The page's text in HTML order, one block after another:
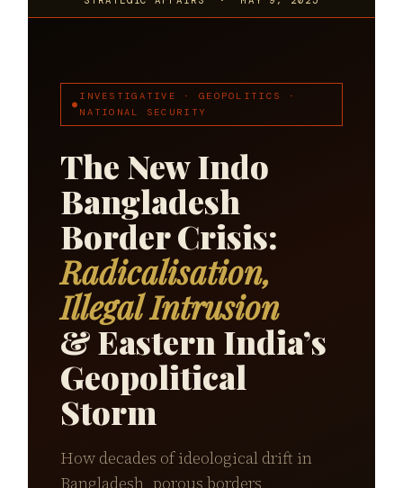
INVESTIGATIVE · GEOPOLITICS ·
NATIONAL SECURITY
The New Indo
Bangladesh
Border Crisis:
Radicalisation,
Illegal Intrusion
& Eastern India’s
Geopolitical
Storm
How decades of ideological drift in
Bangladesh, porous borders,